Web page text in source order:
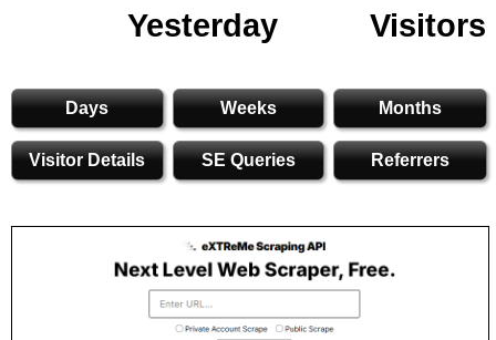
Yesterday
Visitors
Days Weeks Months
Visitor Details SE Queries Referrers